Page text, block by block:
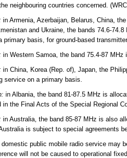
neighbouring countries concerned.
in Armenia, Azerbaijan, Belarus, China,
and Ukraine, the bands 74.6-
primary basis, for ground-based
in Western Samoa, the band 75.4-87
in China, Korea (Rep. of), Japan, the
service on a primary basis.
in Albania, the band 81-87.5 MHz is
the Final Acts of the Special Regional
in Australia, the band 85-87 MHz is also
is subject to special agreements
public mobile radio service may
will not be caused to operational